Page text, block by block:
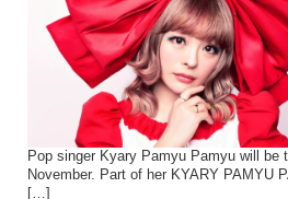
Pop singer Kyary Pamyu Pamyu will be
November. Part of her KYARY PAMYU
[…]